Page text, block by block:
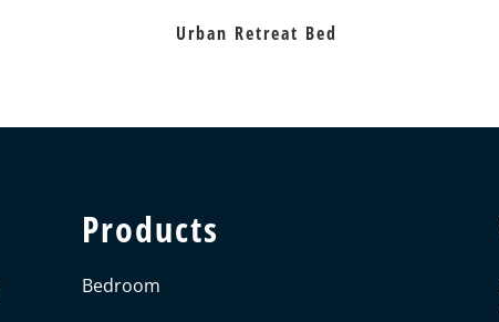
Urban Retreat Bed
Products
Bedroom